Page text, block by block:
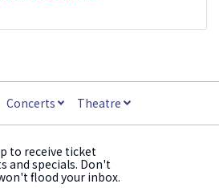
Concerts Theatre
to receive ticket
and specials. Don't
flood your inbox.